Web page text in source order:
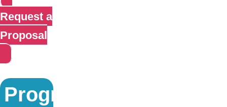
Request a
Proposal
Program